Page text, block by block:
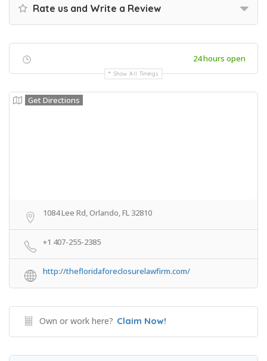
Rate us and Write a Review
24 hours open
Show All Timings
Get Directions
1084 Lee Rd, Orlando, FL 32810
+1 407-255-2385
http://thefloridaforeclosurelawfirm.com/
Own or work here? Claim Now!